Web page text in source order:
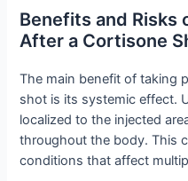
Benefits and Risks
After a Cortisone
The main benefit of taking
shot is its systemic effect.
localized to the injected
throughout the body. This
conditions that affect